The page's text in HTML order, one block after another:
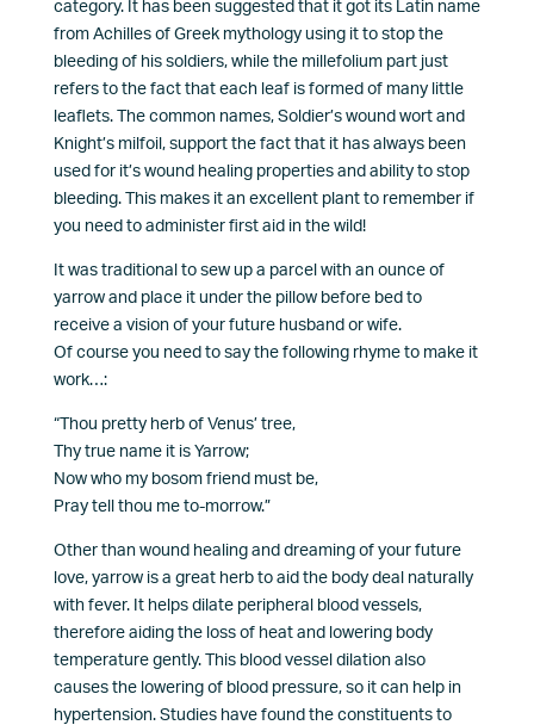
category. It has been suggested that it got its Latin name
from Achilles of Greek mythology using it to stop the
bleeding of his soldiers, while the millefolium part just
refers to the fact that each leaf is formed of many little
leaflets. The common names, Soldier’s wound wort and
Knight’s milfoil, support the fact that it has always been
used for it’s wound healing properties and ability to stop
bleeding. This makes it an excellent plant to remember if
you need to administer first aid in the wild!
It was traditional to sew up a parcel with an ounce of
yarrow and place it under the pillow before bed to
receive a vision of your future husband or wife.
Of course you need to say the following rhyme to make it
work…:
“Thou pretty herb of Venus’ tree,
Thy true name it is Yarrow;
Now who my bosom friend must be,
Pray tell thou me to-morrow.”
Other than wound healing and dreaming of your future
love, yarrow is a great herb to aid the body deal naturally
with fever. It helps dilate peripheral blood vessels,
therefore aiding the loss of heat and lowering body
temperature gently. This blood vessel dilation also
causes the lowering of blood pressure, so it can help in
hypertension. Studies have found the constituents to